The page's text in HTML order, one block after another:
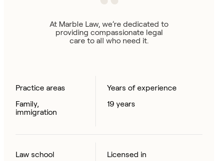
At Marble Law, we’re dedicated to
providing compassionate legal
care to all who need it.
Practice areas
Family,
immigration
Years of experience
19 years
Law school
Licensed in